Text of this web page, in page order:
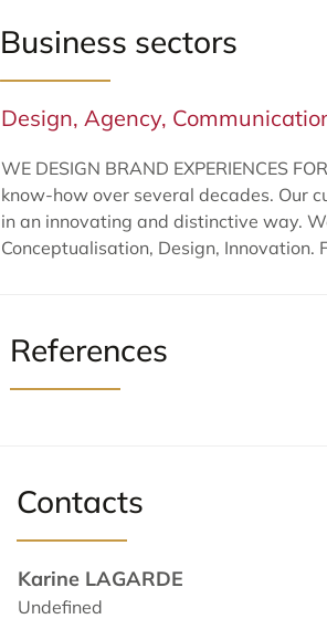
Business sectors
Design, Agency,
WE DESIGN BRAND EXPERIENCES
know-how over several decades. Our
in an innovating and distinctive way.
Conceptualisation, Design, Innovation.
References
Contacts
Karine LAGARDE
Undefined